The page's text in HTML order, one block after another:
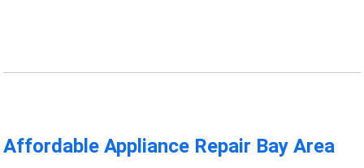
Affordable Appliance Repair Bay Area